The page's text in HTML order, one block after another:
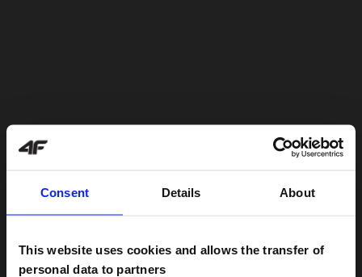
Consent Details About
This website uses cookies and allows the transfer of
personal data to partners